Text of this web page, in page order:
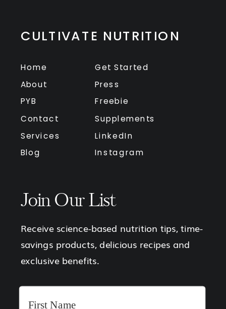
CULTIVATE NUTRITION
Home
About
PYB
Contact
Services
Blog
Get Started
Press
Freebie
LinkedIn
Instagram
Supplements
Join Our List
Receive science-based nutrition tips, time-
savings products, delicious recipes and
exclusive benefits.